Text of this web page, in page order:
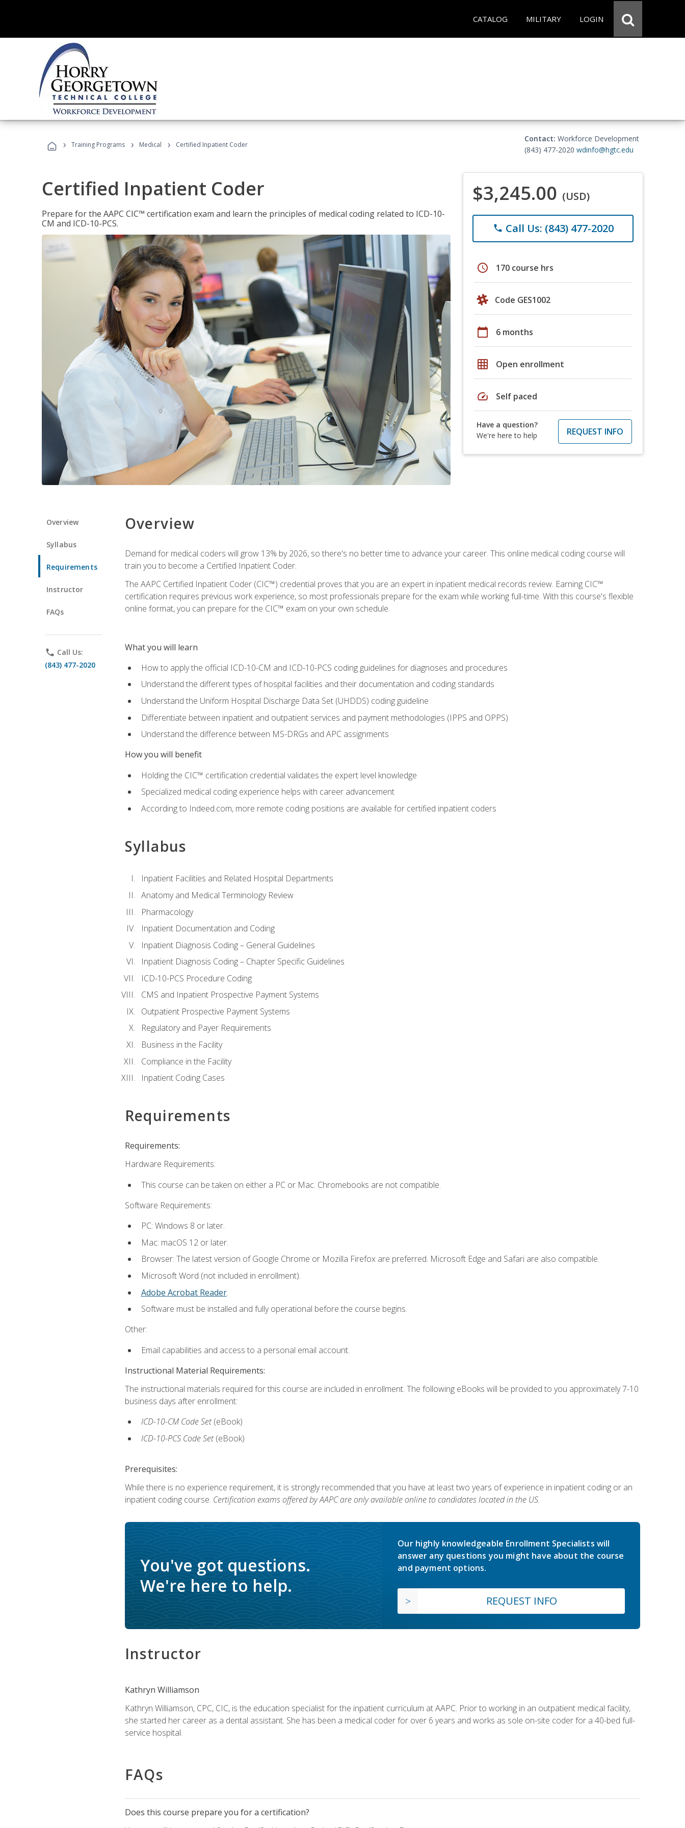
CATALOG MILITARY LOGIN
› Training Programs › Medical › Certified Inpatient Coder
Contact: Workforce Development
(843) 477-2020 wdinfo@hgtc.edu
Certified Inpatient Coder
Prepare for the AAPC CIC™ certification exam and learn the principles of medical coding related to ICD-10-
CM and ICD-10-PCS.
$3,245.00 (USD)
phone Call Us: (843) 477-2020
schedule 170 course hrs
Code GES1002
calendar_today 6 months
grid_on Open enrollment
speed Self paced
Have a question?
We're here to help
REQUEST INFO
Overview
Syllabus
Requirements
Instructor
FAQs
phone Call Us:
(843) 477-2020
Overview
Demand for medical coders will grow 13% by 2026, so there's no better time to advance your career. This online medical coding course will
train you to become a Certified Inpatient Coder.
The AAPC Certified Inpatient Coder (CIC™) credential proves that you are an expert in inpatient medical records review. Earning CIC™
certification requires previous work experience, so most professionals prepare for the exam while working full-time. With this course's flexible
online format, you can prepare for the CIC™ exam on your own schedule.
What you will learn
How to apply the official ICD-10-CM and ICD-10-PCS coding guidelines for diagnoses and procedures
Understand the different types of hospital facilities and their documentation and coding standards
Understand the Uniform Hospital Discharge Data Set (UHDDS) coding guideline
Differentiate between inpatient and outpatient services and payment methodologies (IPPS and OPPS)
Understand the difference between MS-DRGs and APC assignments
How you will benefit
Holding the CIC™ certification credential validates the expert level knowledge
Specialized medical coding experience helps with career advancement
According to Indeed.com, more remote coding positions are available for certified inpatient coders
Syllabus
Inpatient Facilities and Related Hospital Departments
Anatomy and Medical Terminology Review
Pharmacology
Inpatient Documentation and Coding
Inpatient Diagnosis Coding – General Guidelines
Inpatient Diagnosis Coding – Chapter Specific Guidelines
ICD-10-PCS Procedure Coding
CMS and Inpatient Prospective Payment Systems
Outpatient Prospective Payment Systems
Regulatory and Payer Requirements
Business in the Facility
Compliance in the Facility
Inpatient Coding Cases
Requirements
Requirements:
Hardware Requirements:
This course can be taken on either a PC or Mac. Chromebooks are not compatible.
Software Requirements:
PC: Windows 8 or later.
Mac: macOS 12 or later.
Browser: The latest version of Google Chrome or Mozilla Firefox are preferred. Microsoft Edge and Safari are also compatible.
Microsoft Word (not included in enrollment).
Adobe Acrobat Reader.
Software must be installed and fully operational before the course begins.
Other:
Email capabilities and access to a personal email account.
Instructional Material Requirements:
The instructional materials required for this course are included in enrollment. The following eBooks will be provided to you approximately 7-10
business days after enrollment:
ICD-10-CM Code Set(eBook)
ICD-10-PCS Code Set(eBook)
Prerequisites:
While there is no experience requirement, it is strongly recommended that you have at least two years of experience in inpatient coding or an
inpatient coding course. Certification exams offered by AAPC are only available online to candidates located in the US.
You've got questions.
We're here to help.
Our highly knowledgeable Enrollment Specialists will
answer any questions you might have about the course
and payment options.
REQUEST INFO
Instructor
Kathryn Williamson
Kathryn Williamson, CPC, CIC, is the education specialist for the inpatient curriculum at AAPC. Prior to working in an outpatient medical facility,
she started her career as a dental assistant. She has been a medical coder for over 6 years and works as sole on-site coder for a 40-bed full-
service hospital.
FAQs
Does this course prepare you for a certification?